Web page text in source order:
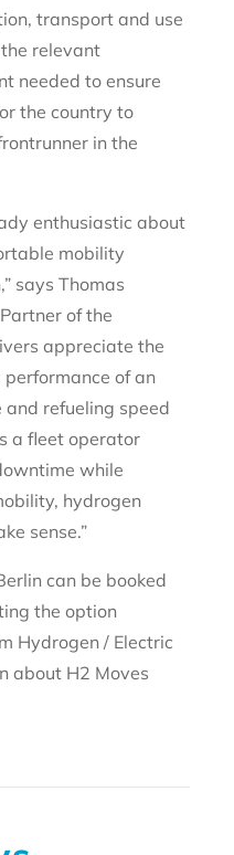
transport and use
relevant
needed to ensure
the country to
in the
enthusiastic about
mobility
says Thomas
of the
appreciate the
of an
refueling speed
a fleet operator
while
hydrogen
sense.”
can be booked
the option
Hydrogen / Electric
about H2 Moves